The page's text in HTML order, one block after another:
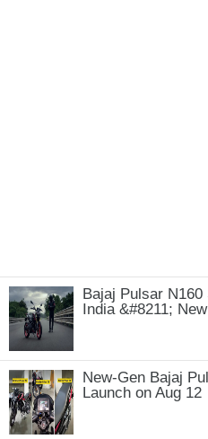
Bajaj Pulsar
India &#8211;
New-Gen Bajaj
Launch on Aug 12